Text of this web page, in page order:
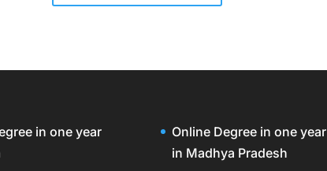
in one year
Online Degree in one year
in Madhya Pradesh